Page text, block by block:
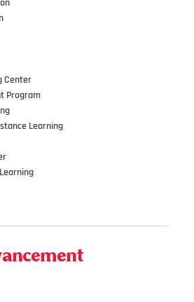
Center
Program
Learning